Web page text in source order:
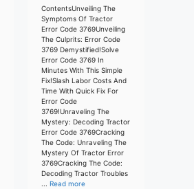
ContentsUnveiling The
Symptoms Of Tractor
Error Code 3769Unveiling
The Culprits: Error Code
3769 Demystified!Solve
Error Code 3769 In
Minutes With This Simple
Fix!Slash Labor Costs And
Time With Quick Fix For
Error Code
3769!Unraveling The
Mystery: Decoding Tractor
Error Code 3769Cracking
The Code: Unraveling The
Mystery Of Tractor Error
3769Cracking The Code:
Decoding Tractor Troubles
... Read more